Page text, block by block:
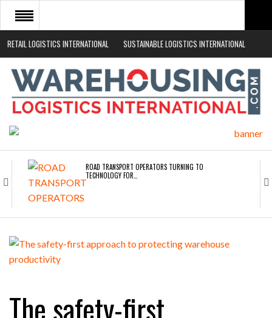
RETAIL LOGISTICS INTERNATIONAL SUSTAINABLE LOGISTICS INTERNATIONAL
HOME
ABOUT
NEWS SECTORS
ROAD TRANSPORT OPERATORS TURNING TO
TECHNOLOGY FOR…
ENDRA OPENS IN NEW YORK, SAN FRANCISCO,…
RAM TRACKING ON COURSE TO BECOME FLEET…
The safety-first